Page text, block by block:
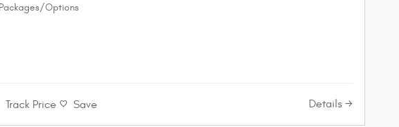
Options
Track Price Save Details